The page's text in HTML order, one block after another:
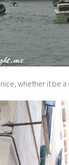
whether it be